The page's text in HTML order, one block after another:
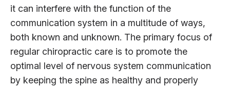
it can interfere with the function of the
communication system in a multitude of ways,
both known and unknown. The primary focus of
regular chiropractic care is to promote the
optimal level of nervous system communication
by keeping the spine as healthy and properly